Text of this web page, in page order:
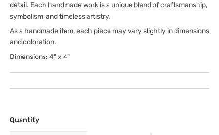
detail. Each handmade work is a unique blend of craftsmanship,
symbolism, and timeless artistry.
As a handmade item, each piece may vary slightly in dimensions
and coloration.
Dimensions: 4" x 4"
Quantity